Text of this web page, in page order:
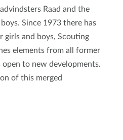
Raad and the
Since 1973 there has
girls and boys, Scouting
elements from all former
open to new developments.
of this merged